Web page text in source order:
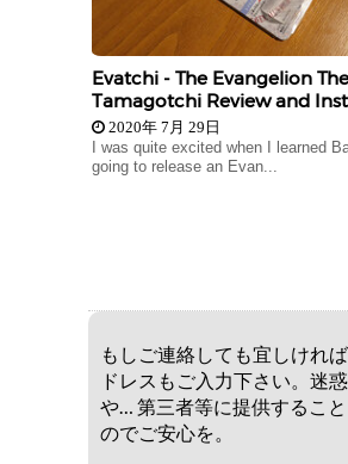
Evatchi - The Evangelion
Tamagotchi Review and
2020年 7月 29日
I was quite excited when I learned
going to release an Evan...
もしご連絡しても宜しけれ
ドレスもご入力下さい。迷
や… 第三者等に提供するこ
のでご安心を。